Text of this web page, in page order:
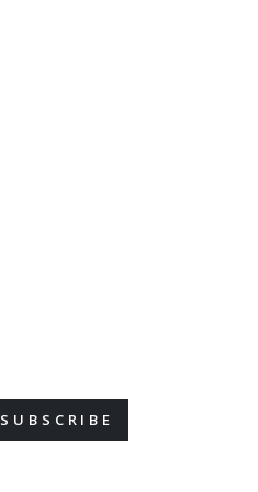
SUBSCRIBE